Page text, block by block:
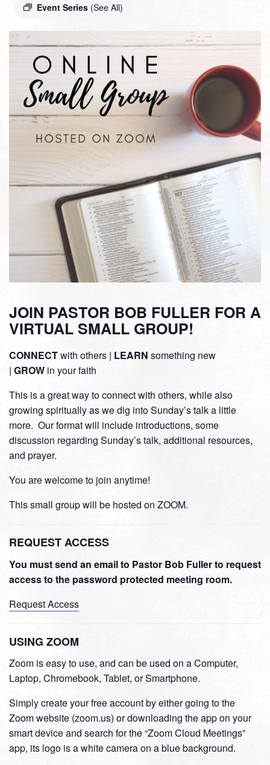
Event Series (See All)
JOIN PASTOR BOB FULLER FOR A
VIRTUAL SMALL GROUP!
CONNECTwith others | LEARN something new
| GROW in your faith
This is a great way to connect with others, while also
growing spiritually as we dig into Sunday’s talk a little
more. Our format will include introductions, some
discussion regarding Sunday’s talk, additional resources,
and prayer.
You are welcome to join anytime!
This small group will be hosted on ZOOM.
REQUEST ACCESS
You must send an email to Pastor Bob Fuller to request
access to the password protected meeting room.
Request Access
USING ZOOM
Zoom is easy to use, and can be used on a Computer,
Laptop, Chromebook, Tablet, or Smartphone.
Simply create your free account by either going to the
Zoom website (zoom.us) or downloading the app on your
smart device and search for the “Zoom Cloud Meetings”
app, its logo is a white camera on a blue background.